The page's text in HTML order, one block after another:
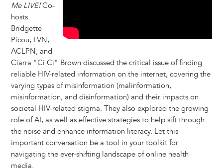
Me LIVE!Co-
hosts
Bridgette
Picou, LVN,
ACLPN, and
Ciarra "Ci Ci" Brown discussed the critical issue of finding
reliable HIV-related information on the internet, covering the
varying types of misinformation (malinformation,
misinformation, and disinformation) and their impacts on
societal HIV-related stigma. They also explored the growing
role of AI, as well as effective strategies to help sift through
the noise and enhance information literacy. Let this
important conversation be a tool in your toolkit for
navigating the ever-shifting landscape of online health
media.